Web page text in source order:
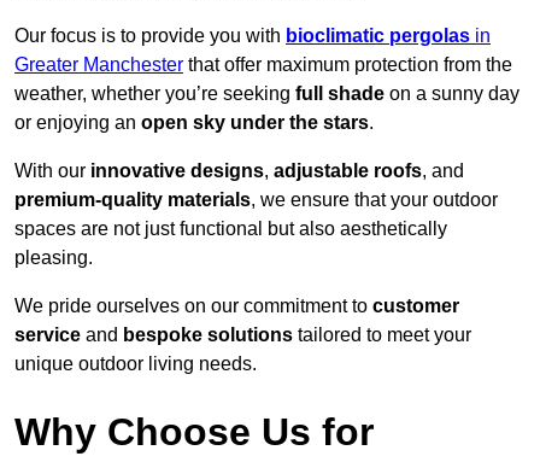
Our focus is to provide you with bioclimatic pergolas in
Greater Manchester that offer maximum protection from the
weather, whether you’re seeking full shade on a sunny day
or enjoying an open sky under the stars.
With our innovative designs, adjustable roofs, and
premium-quality materials, we ensure that your outdoor
spaces are not just functional but also aesthetically
pleasing.
We pride ourselves on our commitment to customer
service and bespoke solutions tailored to meet your
unique outdoor living needs.
Why Choose Us for